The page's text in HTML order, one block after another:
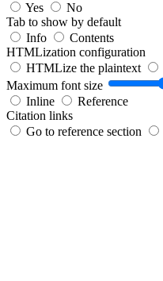
Yes
No
Tab to show by default
Info
Contents
HTMLization configuration
HTMLize the plaintext
Maximum font size
Inline
Reference
Citation links
Go to reference section